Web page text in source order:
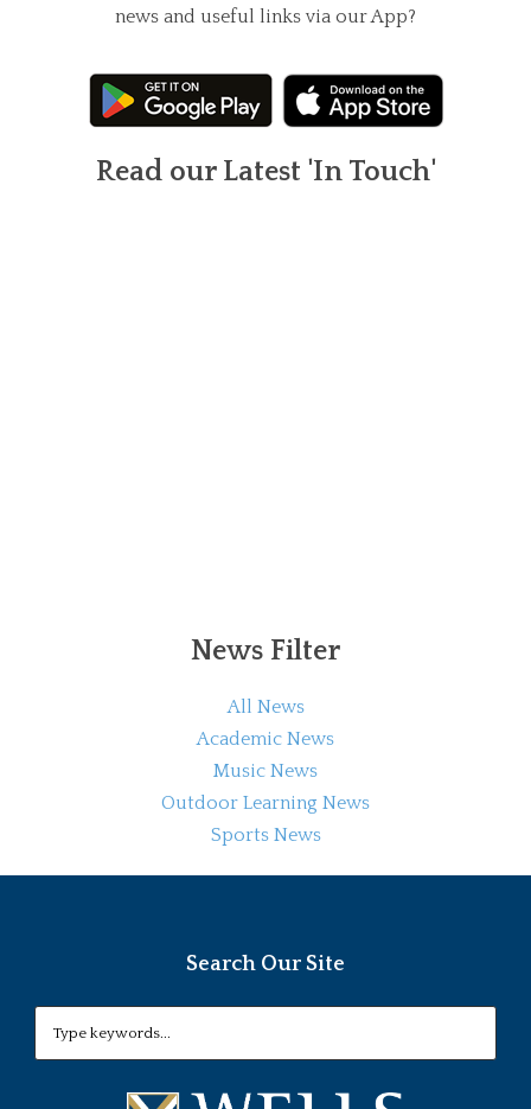
news and useful links via our App?
Read our Latest 'In Touch'
News Filter
All News
Academic News
Music News
Outdoor Learning News
Sports News
Search Our Site